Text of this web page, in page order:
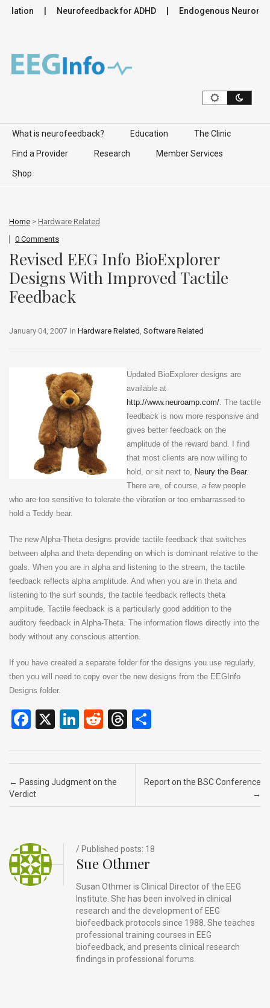
Neurofeedback for ADHD Endogenous
Skip to content
What is neurofeedback? Education The Clinic
Find a Provider Research Member Services
Shop
Home > Hardware Related
0 Comments
Revised EEG Info BioExplorer
Designs With Improved Tactile
Feedback
In Hardware Related Software Related
January 04, 2007
Updated BioExplorer designs are
available at
http://www.neuroamp.com/ . The tactile
feedback is now more responsive and
gives better feedback on the
amplitude of the reward band. I find
that most clients are now willing to
hold, or sit next to, Neury the Bear.
There are, of course, a few people
who are too sensitive to tolerate the vibration or too embarrassed to
hold a Teddy bear.
The new Alpha-Theta designs provide tactile feedback that switches
between alpha and theta depending on which is dominant relative to the
goals. When you are in alpha and listening to the stream, the tactile
feedback reflects alpha amplitude. And when you are in theta and
listening to the surf sounds, the tactile feedback reflects theta
amplitude. Tactile feedback is a particularly good addition to the
auditory feedback in Alpha-Theta. The information flows directly into the
body without any conscious attention.
If you have created a separate folder for the designs you use regularly,
then you will need to copy over the new designs from the EEGInfo
Designs folder.
F
ce
b
o
X
Li
ke
dI
R
d
di
T
e
ar
e
Post navigation
← Passing Judgment on the
Verdict
Report on the BSC Conference
→
/ Published posts: 18
Sue Othmer
Susan Othmer is Clinical Director of the EEG
Institute. She has been involved in clinical
research and the development of EEG
biofeedback protocols since 1988. She teaches
professional training courses in EEG
biofeedback, and presents clinical research
findings in professional forums.